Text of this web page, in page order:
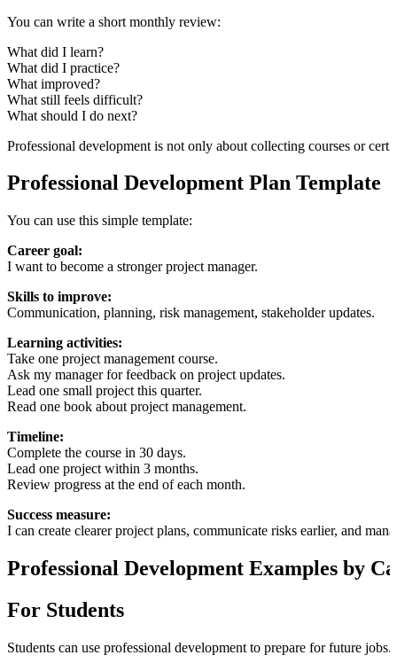
You can write a short monthly review:
What did I learn?
What did I practice?
What improved?
What still feels difficult?
What should I do next?
Professional development is not only about collecting courses or
Professional Development Plan Template
You can use this simple template:
Career goal:
I want to become a stronger project manager.
Skills to improve:
Communication, planning, risk management, stakeholder updates.
Learning activities:
Take one project management course.
Ask my manager for feedback on project updates.
Lead one small project this quarter.
Read one book about project management.
Timeline:
Complete the course in 30 days.
Lead one project within 3 months.
Review progress at the end of each month.
Success measure:
I can create clearer project plans, communicate risks earlier, and
Professional Development Examples by
For Students
Students can use professional development to prepare for future jobs.